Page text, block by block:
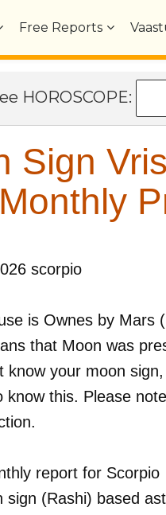
Free Reports
HOROSCOPE:
Sign
scorpio
is Ownes by Mars
that Moon was
know your moon
know this. Please
report for Scorpio
(Rashi) based